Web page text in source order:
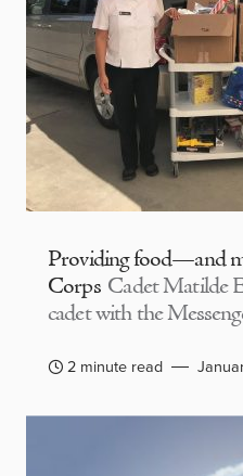
Providing food—and
Corps Cadet Matilde
cadet with the
2 minute read